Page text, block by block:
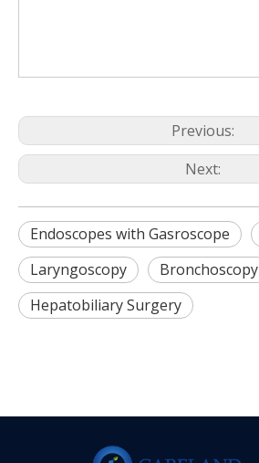
Previous:
Next:
Endoscopes with Gasroscope
Laryngoscopy
Bronchoscopy
Hepatobiliary Surgery